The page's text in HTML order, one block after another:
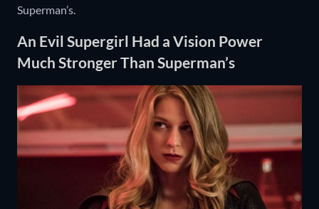
Superman’s.
An Evil Supergirl Had a Vision Power
Much Stronger Than Superman’s